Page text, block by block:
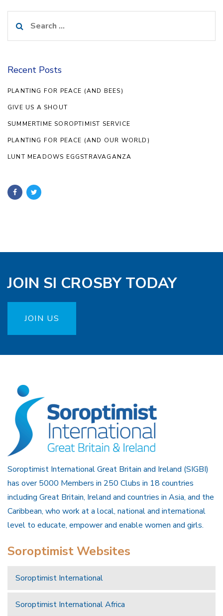
for:
Recent Posts
PLANTING FOR PEACE (AND BEES)
GIVE US A SHOUT
SUMMERTIME SOROPTIMIST SERVICE
PLANTING FOR PEACE (AND OUR WORLD)
LUNT MEADOWS EGGSTRAVAGANZA
JOIN SI CROSBY TODAY
JOIN US
Soroptimist International Great Britain and Ireland (SIGBI)
has over 5000 Members in 250 Clubs in 18 countries
including Great Britain, Ireland and countries in Asia, and the
Caribbean, who work at a local, national and international
level to educate, empower and enable women and girls.
Soroptimist Websites
Soroptimist International
Soroptimist International Africa